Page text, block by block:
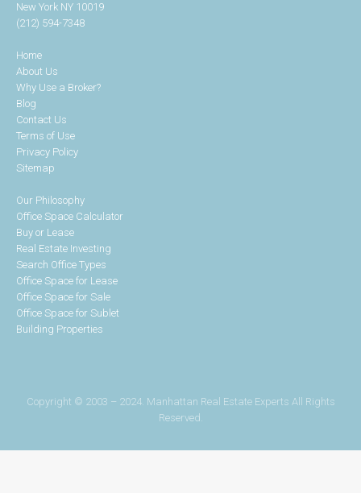
New York NY 10019
(212) 594-7348
Home
About Us
Why Use a Broker?
Blog
Contact Us
Terms of Use
Privacy Policy
Sitemap
Our Philosophy
Office Space Calculator
Buy or Lease
Real Estate Investing
Search Office Types
Office Space for Lease
Office Space for Sale
Office Space for Sublet
Building Properties
Copyright © 2003 – 2024. Manhattan Real Estate Experts All Rights
Reserved.